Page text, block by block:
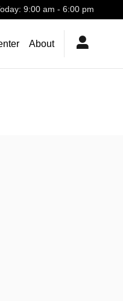
9:00 am - 6:00 pm
About